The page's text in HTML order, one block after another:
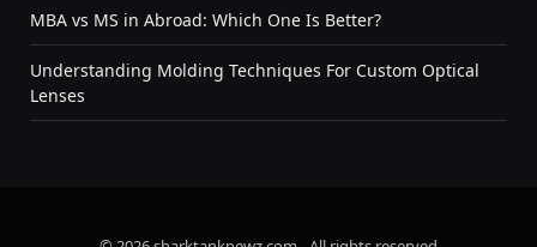
MBA vs MS in Abroad: Which One Is Better?
Understanding Molding Techniques For Custom Optical
Lenses